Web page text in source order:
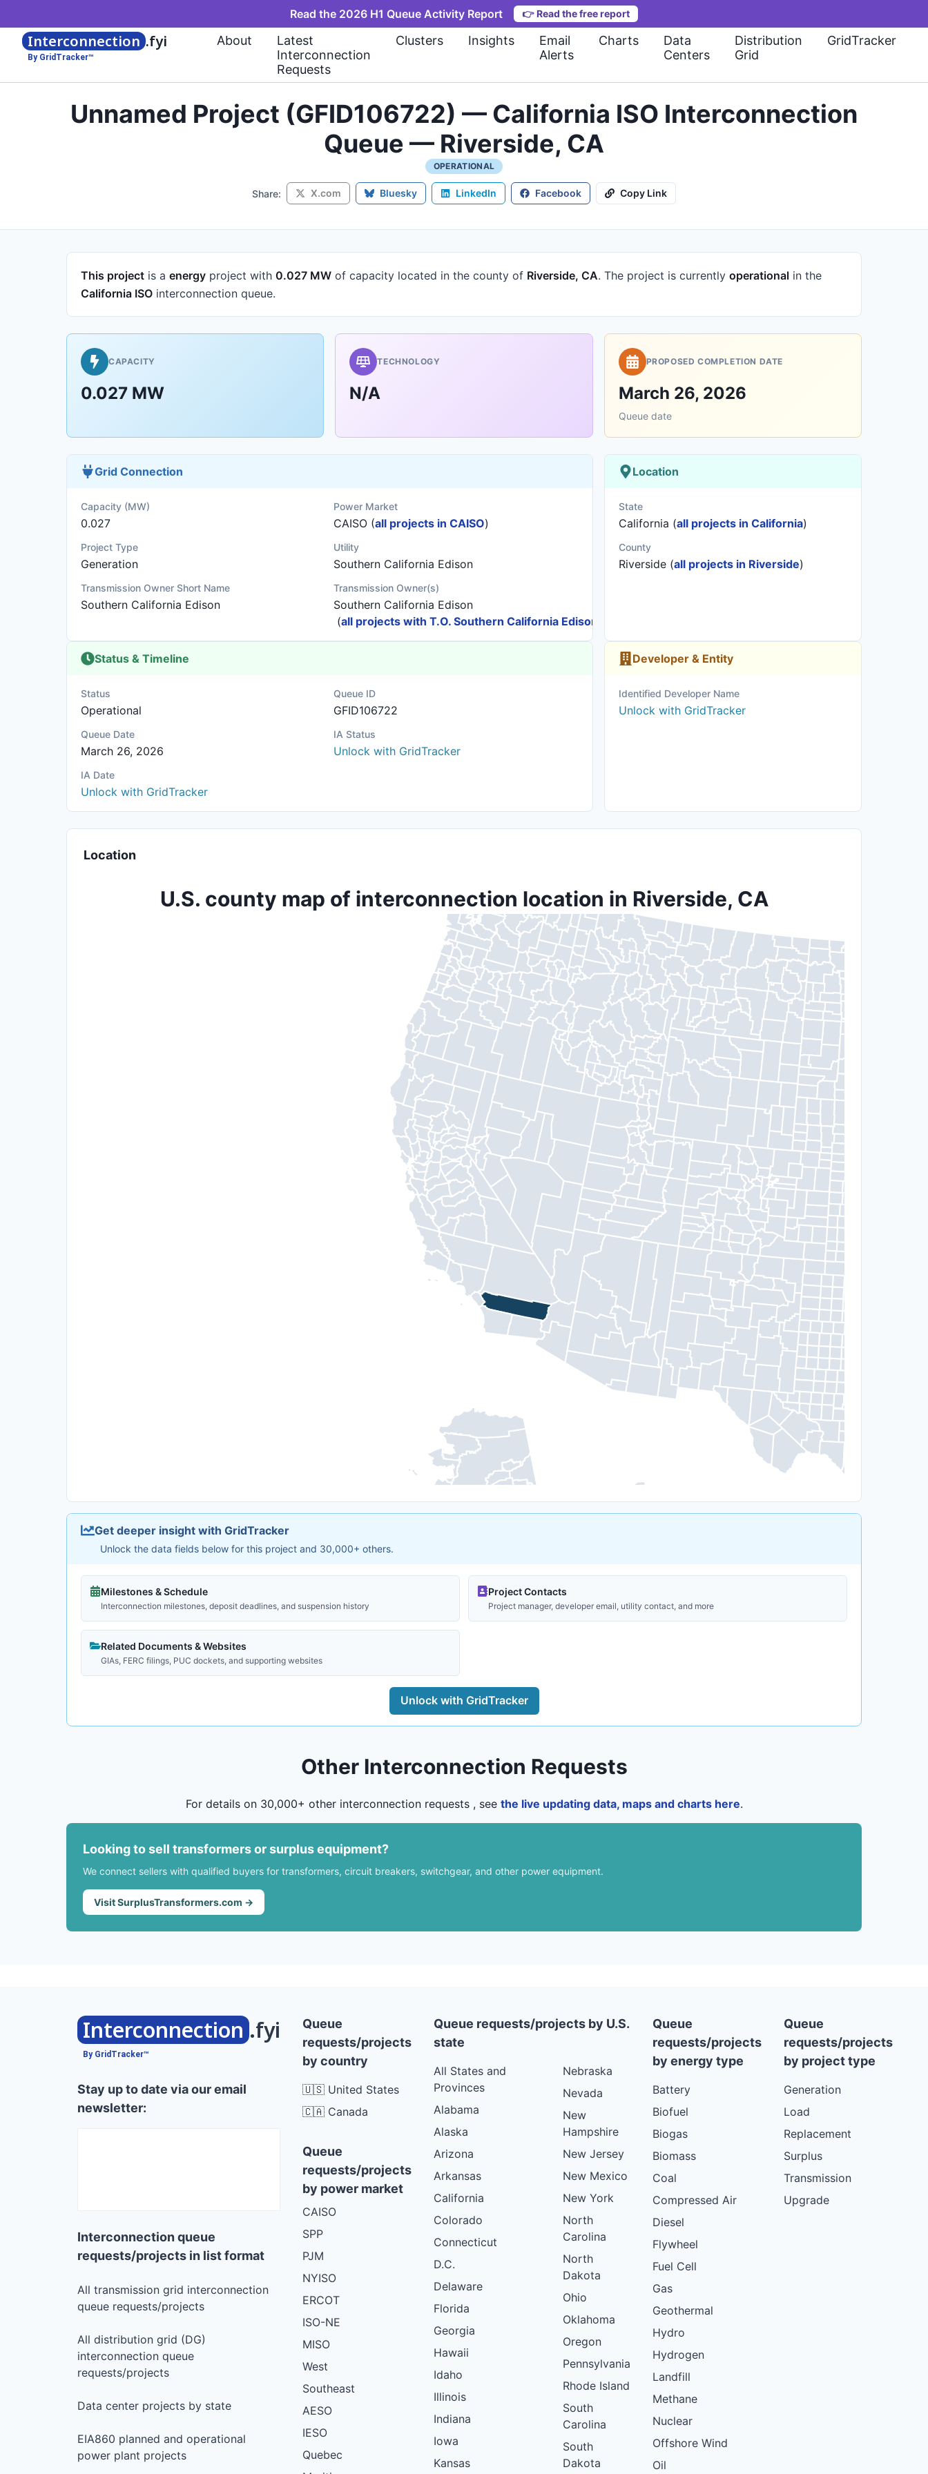
Read the 2026 H1 Queue Activity Report 👉 Read the free report
Interconnection .fyi
By GridTracker™
About
Latest
Interconnection
Requests
Clusters Insights
Email
Alerts
Charts
Data
Centers
Distribution
Grid
GridTracker
Unnamed Project (GFID106722) — California ISO Interconnection
Queue — Riverside, CA
OPERATIONAL
Share: X.com Bluesky LinkedIn Facebook Copy Link
This project is a energy project with 0.027 MW of capacity located in the county of Riverside, CA. The project is currently operational in the
California ISO interconnection queue.
CAPACITY
0.027 MW
TECHNOLOGY
N/A
PROPOSED COMPLETION DATE
March 26, 2026
Queue date
Grid Connection
Capacity (MW)
0.027
Power Market
CAISO (all projects in CAISO)
Project Type
Generation
Utility
Southern California Edison
Transmission Owner Short Name
Southern California Edison
Transmission Owner(s)
Southern California Edison
(all projects with T.O. Southern California Edison
Location
State
California (all projects in California)
County
Riverside (all projects in Riverside)
Status & Timeline
Status
Operational
Queue ID
GFID106722
Queue Date
March 26, 2026
IA Status
Unlock with GridTracker
IA Date
Unlock with GridTracker
Developer & Entity
Identified Developer Name
Unlock with GridTracker
Location
U.S. county map of interconnection location in Riverside, CA
Get deeper insight with GridTracker
Unlock the data fields below for this project and 30,000+ others.
Milestones & Schedule
Interconnection milestones, deposit deadlines, and suspension history
Project Contacts
Project manager, developer email, utility contact, and more
Related Documents & Websites
GIAs, FERC filings, PUC dockets, and supporting websites
Unlock with GridTracker
Other Interconnection Requests
For details on 30,000+ other interconnection requests , see the live updating data, maps and charts here.
Looking to sell transformers or surplus equipment?
We connect sellers with qualified buyers for transformers, circuit breakers, switchgear, and other power equipment.
Visit SurplusTransformers.com →
Interconnection .fyi
By GridTracker™
Stay up to date via our email
newsletter:
Interconnection queue
requests/projects in list format
All transmission grid interconnection
queue requests/projects
All distribution grid (DG)
interconnection queue
requests/projects
Data center projects by state
EIA860 planned and operational
power plant projects
Queue
requests/projects
by country
🇺🇸 United States
🇨🇦 Canada
Queue
requests/projects
by power market
CAISO
SPP
PJM
NYISO
ERCOT
ISO-NE
MISO
West
Southeast
AESO
IESO
Quebec
Queue requests/projects by U.S.
state
All States and
Provinces
Alabama
Alaska
Arizona
Arkansas
California
Colorado
Connecticut
D.C.
Delaware
Florida
Georgia
Hawaii
Idaho
Illinois
Indiana
Iowa
Kansas
Nebraska
Nevada
New
Hampshire
New Jersey
New Mexico
New York
North
Carolina
North
Dakota
Ohio
Oklahoma
Oregon
Pennsylvania
Rhode Island
South
Carolina
South
Dakota
Queue
requests/projects
by energy type
Battery
Biofuel
Biogas
Biomass
Coal
Compressed Air
Diesel
Flywheel
Fuel Cell
Gas
Geothermal
Hydro
Hydrogen
Landfill
Methane
Nuclear
Offshore Wind
Oil
Queue
requests/projects
by project type
Generation
Load
Replacement
Surplus
Transmission
Upgrade